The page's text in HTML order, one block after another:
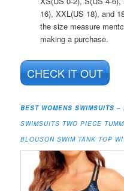
16), XXL(US 18), and
the size measure
making a purchase.
CHECK IT OUT
BEST WOMENS SWIMSUITS –
SWIMSUITS TWO PIECE
BLOUSON SWIM TANK TOP